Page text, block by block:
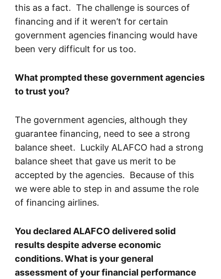
this as a fact. The challenge is sources of
financing and if it weren’t for certain
government agencies financing would have
been very difficult for us too.
What prompted these government agencies
to trust you?
The government agencies, although they
guarantee financing, need to see a strong
balance sheet. Luckily ALAFCO had a strong
balance sheet that gave us merit to be
accepted by the agencies. Because of this
we were able to step in and assume the role
of financing airlines.
You declared ALAFCO delivered solid
results despite adverse economic
conditions. What is your general
assessment of your financial performance